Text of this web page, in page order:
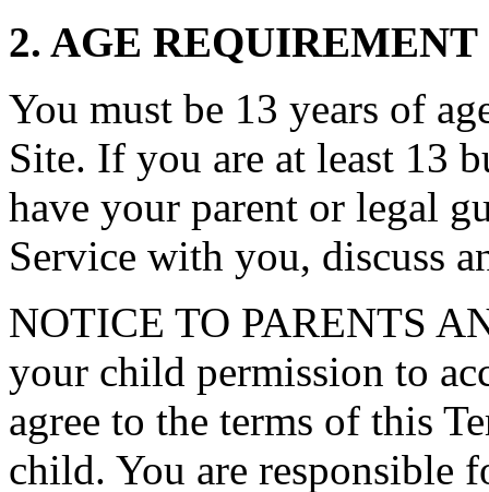
2. AGE REQUIREMENT
You must be 13 years of
Site. If you are at least 13
have your parent or legal
Service with you, discuss
NOTICE TO PARENTS
your child permission to
agree to the terms of this
child. You are responsible